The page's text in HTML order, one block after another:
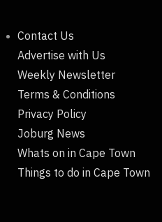
Contact Us
Advertise with Us
Weekly Newsletter
Terms & Conditions
Privacy Policy
Joburg News
Whats on in Cape Town
Things to do in Cape Town